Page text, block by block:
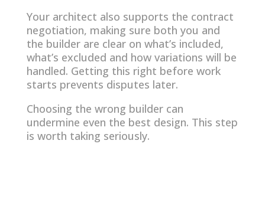
Your architect also supports the contract
negotiation, making sure both you and
the builder are clear on what’s included,
what’s excluded and how variations will be
handled. Getting this right before work
starts prevents disputes later.
Choosing the wrong builder can
undermine even the best design. This step
is worth taking seriously.